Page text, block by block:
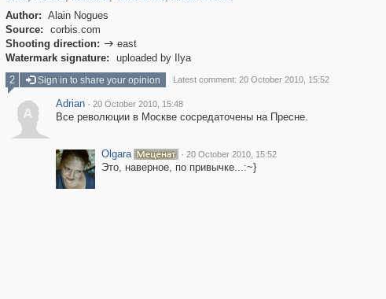
Author: Alain Nogues
Source:
corbis.com
Shooting direction:  east
Watermark signature:
uploaded by Ilya
2 Sign in to share your opinion Latest comment: 20 October 2010, 15:52
A
Adrian · 20 October 2010, 15:48
Все революции в Москве сосредаточены на Пресне.
Olgara · 20 October 2010, 15:52
Это, наверное, по привычке...:~}